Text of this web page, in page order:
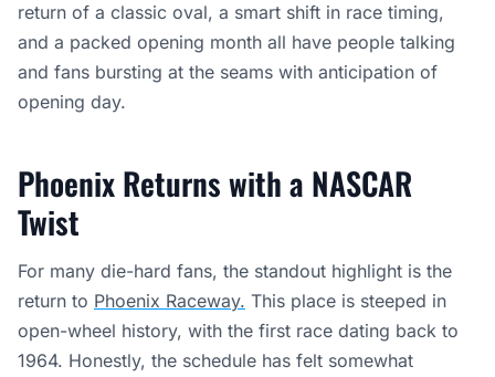
return of a classic oval, a smart shift in race timing,
and a packed opening month all have people talking
and fans bursting at the seams with anticipation of
opening day.
Phoenix Returns with a NASCAR
Twist
For many die-hard fans, the standout highlight is the
return to Phoenix Raceway. This place is steeped in
open-wheel history, with the first race dating back to
1964. Honestly, the schedule has felt somewhat